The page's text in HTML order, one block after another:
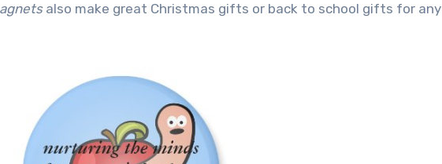
also make great Christmas gifts or back to school gifts for any